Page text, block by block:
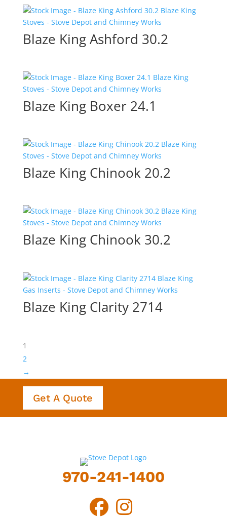
Blaze King Ashford 30.2
Blaze King Boxer 24.1
Blaze King Chinook 20.2
Blaze King Chinook 30.2
Blaze King Clarity 2714
1
2
→
Get A Quote
970-241-1400